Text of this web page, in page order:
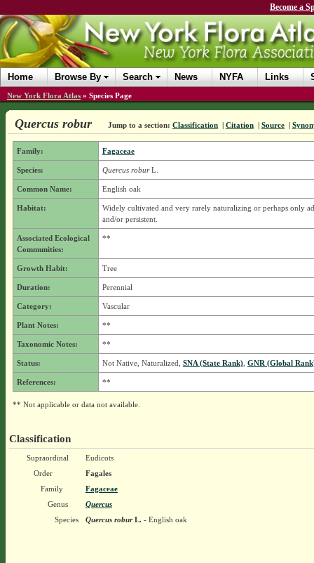
Become a
Home Browse By Search News NYFA Links
New York Flora Atlas » Species Page
Quercus robur Jump to a section: Classification | Citation | Source |
Family: Fagaceae
Species: Quercus roburL.
Common Name: English oak
Habitat:
Widely cultivated and very rarely naturalizing or perhaps only
and/or persistent.
Associated Ecological
Communities:
**
Growth Habit: Tree
Duration: Perennial
Category: Vascular
Plant Notes: **
Taxonomic Notes: **
Status: Not Native, Naturalized, SNA (State Rank), GNR (Global
References: **
** Not applicable or data not available.
Classification
Supraordinal
Eudicots
Order
Fagales
Family
Fagaceae
Genus
Quercus
Species
Quercus roburL.- English oak